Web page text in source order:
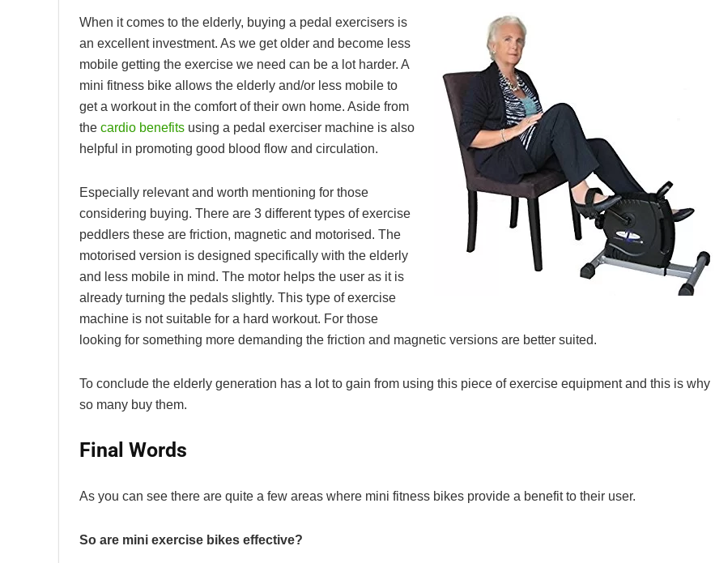
When it comes to the elderly, buying a pedal exercisers is
an excellent investment. As we get older and become less
mobile getting the exercise we need can be a lot harder. A
mini fitness bike allows the elderly and/or less mobile to
get a workout in the comfort of their own home. Aside from
the cardio benefits using a pedal exerciser machine is also
helpful in promoting good blood flow and circulation.
Especially relevant and worth mentioning for those
considering buying. There are 3 different types of exercise
peddlers these are friction, magnetic and motorised. The
motorised version is designed specifically with the elderly
and less mobile in mind. The motor helps the user as it is
already turning the pedals slightly. This type of exercise
machine is not suitable for a hard workout. For those
looking for something more demanding the friction and magnetic versions are better suited.
To conclude the elderly generation has a lot to gain from using this piece of exercise equipment and this is why
so many buy them.
Final Words
As you can see there are quite a few areas where mini fitness bikes provide a benefit to their user.
So are mini exercise bikes effective?